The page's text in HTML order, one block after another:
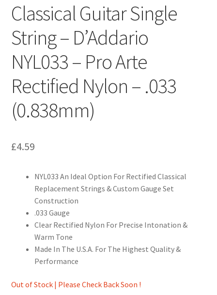
Classical Guitar Single
String – D’Addario
NYL033 – Pro Arte
Rectified Nylon – .033
(0.838mm)
£4.59
NYL033 An Ideal Option For Rectified Classical
Replacement Strings & Custom Gauge Set
Construction
.033 Gauge
Clear Rectified Nylon For Precise Intonation &
Warm Tone
Made In The U.S.A. For The Highest Quality &
Performance
Out of Stock | Please Check Back Soon !